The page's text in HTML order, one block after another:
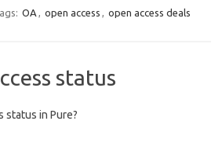
OA , open access , open access deals
status
status in Pure?